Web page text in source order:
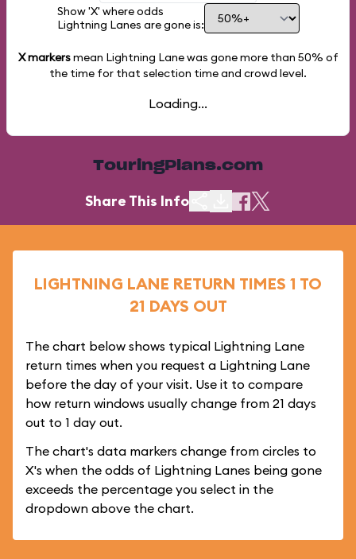
Show 'X' where odds
Lightning Lanes are gone is:
X markersmean Lightning Lane was gone more than 50% of
the time for that selection time and crowd level.
Loading...
TouringPlans.com
Share This Info
LIGHTNING LANE RETURN TIMES 1 TO
21 DAYS OUT
The chart below shows typical Lightning Lane
return times when you request a Lightning Lane
before the day of your visit. Use it to compare
how return windows usually change from 21 days
out to 1 day out.
The chart's data markers change from circles to
X's when the odds of Lightning Lanes being gone
exceeds the percentage you select in the
dropdown above the chart.